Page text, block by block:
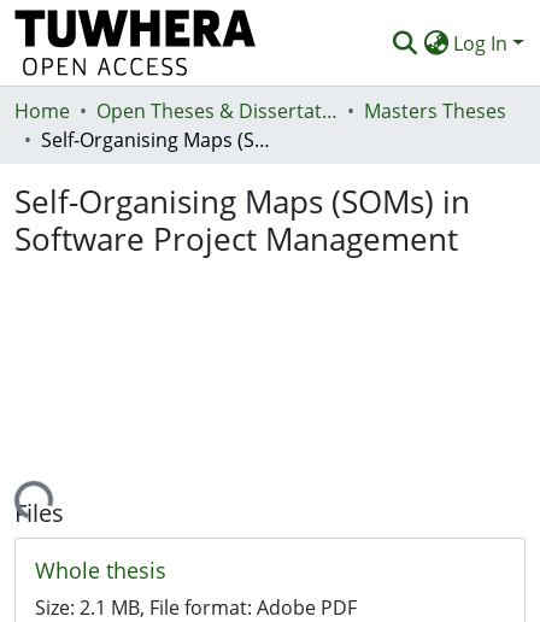
Log In
Communities & Collections
Statistics
Deposit
Home Open Theses & Dissertations
Masters Theses
Self-Organising Maps (SOMs) in Software Project Management
Self-Organising Maps (SOMs) in
Software Project Management
Files
Whole thesis
Size: 2.1 MB, File format: Adobe PDF